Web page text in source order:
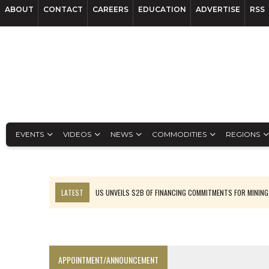
ABOUT CONTACT CAREERS EDUCATION ADVERTISE RSS
EVENTS VIDEOS NEWS COMMODITIES REGIONS
LATEST
US UNVEILS $2B OF FINANCING COMMITMENTS FOR MINING
APPOINTMENT/ANNOUNCEMENT